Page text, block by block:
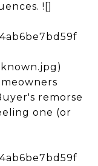
![]
remorse
one (or